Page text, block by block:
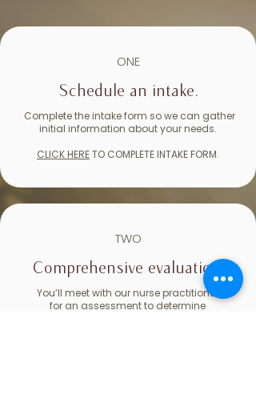
ONE
Schedule an intake.
Complete the intake form so we can gather
initial information about your needs.
CLICK HERETO COMPLETE INTAKE FORM.
TWO
Comprehensive evaluation.
You’ll meet with our nurse practitioner
for an assessment to determine